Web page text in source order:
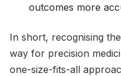
outcomes more
In short, recognising
way for precision
one-size-fits-all